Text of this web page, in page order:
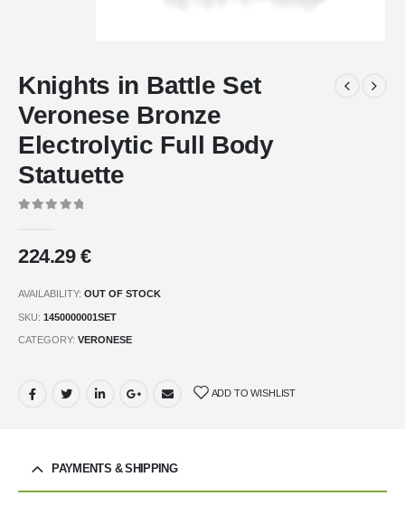
Knights in Battle Set
Veronese Bronze
Electrolytic Full Body
Statuette
224.29 €
AVAILABILITY: OUT OF STOCK
SKU: 1450000001SET
CATEGORY: VERONESE
ADD TO WISHLIST
PAYMENTS & SHIPPING